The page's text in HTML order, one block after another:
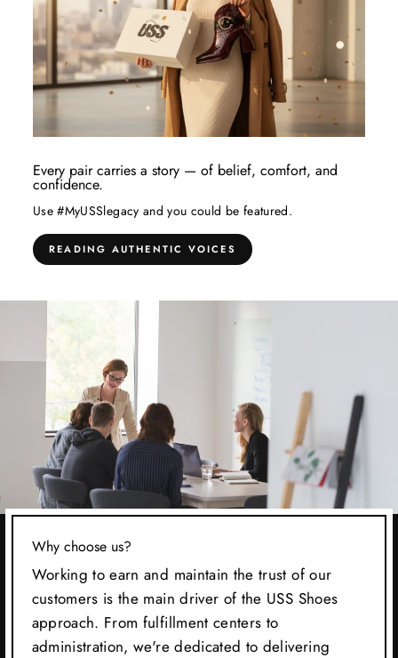
Every pair carries a story — of belief, comfort, and
confidence.
Use #MyUSSlegacy and you could be featured.
READING AUTHENTIC VOICES
Why choose us?
Working to earn and maintain the trust of our
customers is the main driver of the USS Shoes
approach. From fulfillment centers to
administration, we're dedicated to delivering